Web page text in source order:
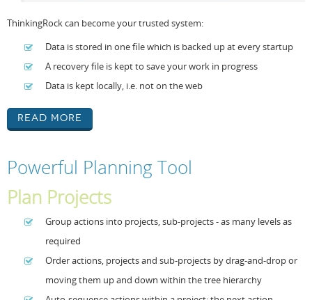
ThinkingRock can become your trusted system:
Data is stored in one file which is backed up at every startup
A recovery file is kept to save your work in progress
Data is kept locally, i.e. not on the web
Read More
Powerful Planning Tool
Plan Projects
Group actions into projects, sub-projects - as many levels as
required
Order actions, projects and sub-projects by drag-and-drop or
moving them up and down within the tree hierarchy